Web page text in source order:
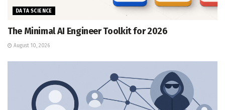
DATA SCIENCE
The Minimal AI Engineer Toolkit for 2026
August 10, 2026